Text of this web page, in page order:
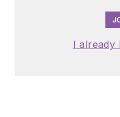
I already